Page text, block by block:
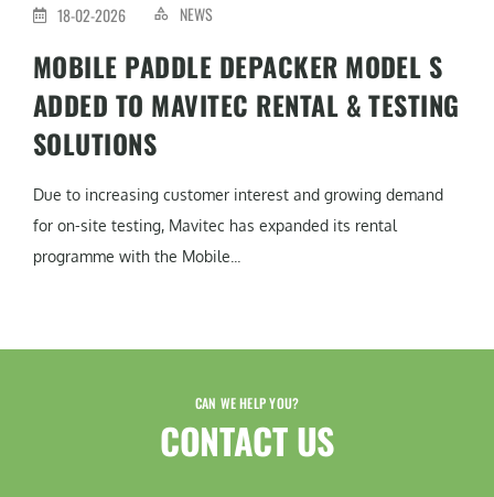
18-02-2026 NEWS
MOBILE PADDLE DEPACKER MODEL S
ADDED TO MAVITEC RENTAL & TESTING
SOLUTIONS
Due to increasing customer interest and growing demand
for on-site testing, Mavitec has expanded its rental
programme with the Mobile...
CAN WE HELP YOU?
CONTACT US​